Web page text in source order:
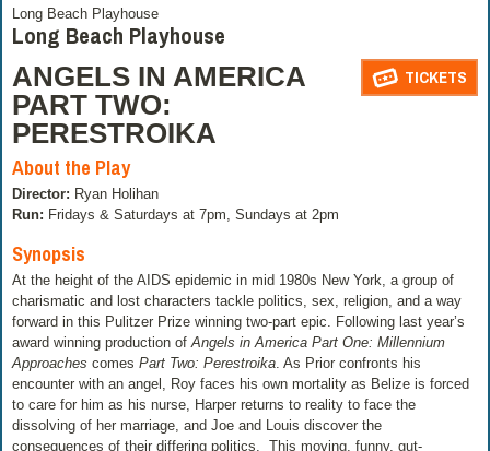
Long Beach Playhouse
Long Beach Playhouse
TICKETS
ANGELS IN AMERICA
PART TWO:
PERESTROIKA
About the Play
Director: Ryan Holihan
Run: Fridays & Saturdays at 7pm, Sundays at 2pm
Synopsis
At the height of the AIDS epidemic in mid 1980s New York, a group of
charismatic and lost characters tackle politics, sex, religion, and a way
forward in this Pulitzer Prize winning two-part epic. Following last year’s
award winning production ofAngels in America Part One: Millennium
Approaches comesPart Two: Perestroika . As Prior confronts his
encounter with an angel, Roy faces his own mortality as Belize is forced
to care for him as his nurse, Harper returns to reality to face the
dissolving of her marriage, and Joe and Louis discover the
consequences of their differing politics.
This moving, funny, gut-